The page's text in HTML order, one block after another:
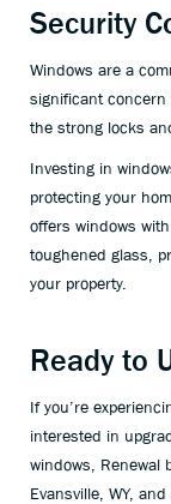
Security
Windows are a
significant concern
the strong locks
Investing in
protecting your
offers windows
toughened glass,
your property.
Ready to
If you’re
interested in
windows, Renewal
Evansville, WY,